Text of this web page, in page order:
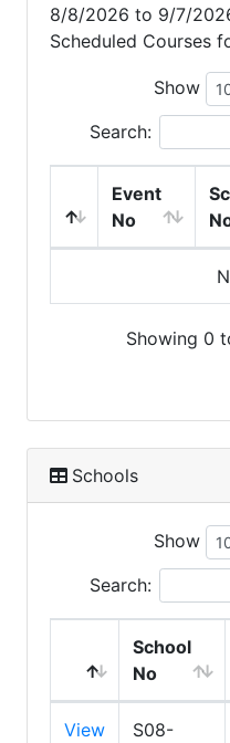
8/8/2026 to 9/7/
Scheduled Courses
Show
Search:
Event
No
Showing 0
Schools
Show
Search:
School
No
View
S08-